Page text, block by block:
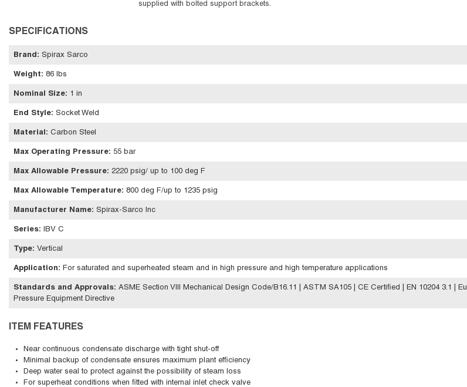
supplied with bolted support brackets.
SPECIFICATIONS
Brand : Spirax Sarco
Weight: 86 lbs
Nominal Size: 1 in
End Style: Socket Weld
Material : Carbon Steel
Max Operating Pressure: 55 bar
Max Allowable Pressure: 2220 psig/ up to 100 deg F
Max Allowable Temperature: 800 deg F/up to 1235 psig
Manufacturer Name: Spirax-Sarco Inc
Series: IBV C
Type: Vertical
Application: For saturated and superheated steam and in high pressure and high temperature applications
Standards and Approvals: ASME Section VIII Mechanical Design Code/B16.11 | ASTM SA105 | CE Certified | EN 10204 3.1 |
Pressure Equipment Directive
ITEM FEATURES
Near continuous condensate discharge with tight shut-off
Minimal backup of condensate ensures maximum plant efficiency
Deep water seal to protect against the possibility of steam loss
For superheat conditions when fitted with internal inlet check valve